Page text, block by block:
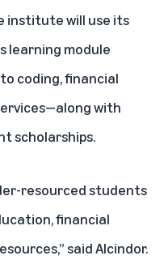
institute will use its
learning module
coding, financial
with
scholarships.
resourced students
financial
said Alcindor.